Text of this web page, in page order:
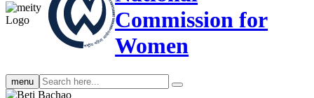
Commission for
Women
menu Search
search